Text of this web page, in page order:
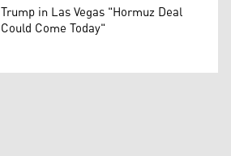
Trump in Las Vegas "Hormuz Deal
Could Come Today"